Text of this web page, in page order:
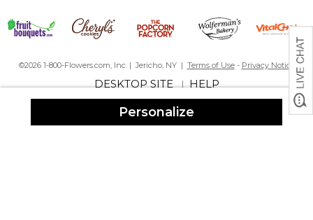
Personalize
perfectly. Very very good quality, solid and durable. Shipped to
me super fast in time for Christmas!
Beautiful memorial
on December 16, 2023
©2026 1-800-Flowers.com, Inc. | Jericho, NY | Terms of Use- Privacy Notice
DESKTOP SITE|HELP